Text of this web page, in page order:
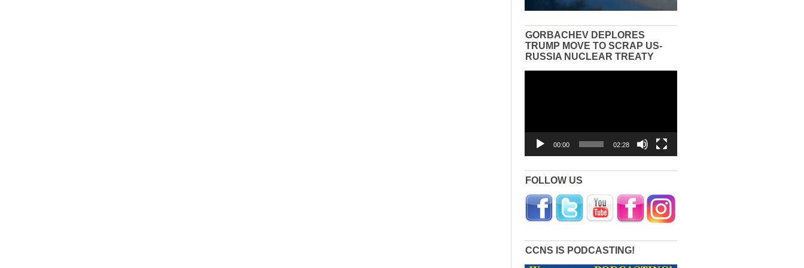
GORBACHEV DEPLORES
TRUMP MOVE TO SCRAP US-
RUSSIA NUCLEAR TREATY
00:00 02:28
FOLLOW US
CCNS IS PODCASTING!